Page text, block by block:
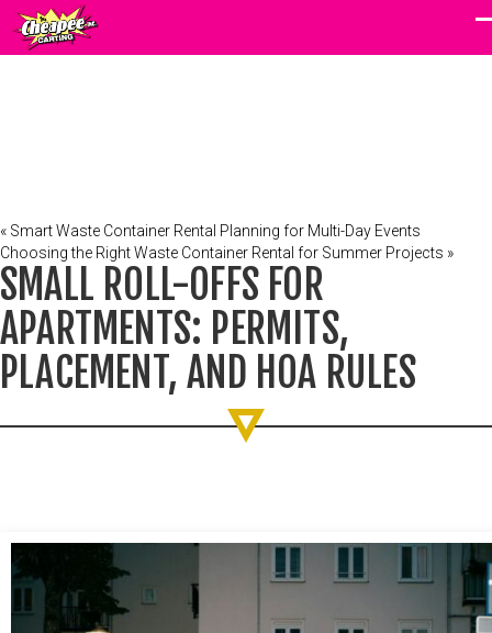
« Smart Waste Container Rental Planning for Multi-Day Events
Choosing the Right Waste Container Rental for Summer Projects »
SMALL ROLL-OFFS FOR
APARTMENTS: PERMITS,
PLACEMENT, AND HOA RULES